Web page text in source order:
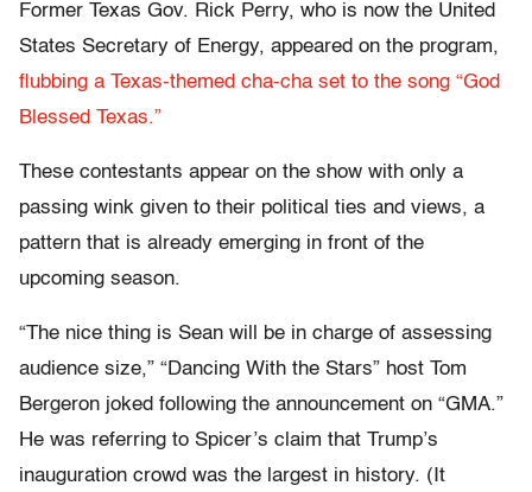
Former Texas Gov. Rick Perry, who is now the United
States Secretary of Energy, appeared on the program,
flubbing a Texas-themed cha-cha set to the song “God
Blessed Texas.”
These contestants appear on the show with only a
passing wink given to their political ties and views, a
pattern that is already emerging in front of the
upcoming season.
“The nice thing is Sean will be in charge of assessing
audience size,” “Dancing With the Stars” host Tom
Bergeron joked following the announcement on “GMA.”
He was referring to Spicer’s claim that Trump’s
inauguration crowd was the largest in history. (It